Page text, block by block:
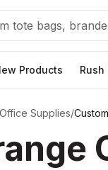
Products Rush
Supplies/